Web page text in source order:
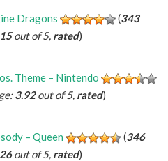
Dragons (343
out of 5, rated)
Theme – Nintendo
3.92out of 5, rated)
– Queen (346
out of 5, rated)